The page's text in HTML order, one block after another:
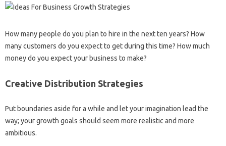
How many people do you plan to hire in the next ten years? How
many customers do you expect to get during this time? How much
money do you expect your business to make?
Creative Distribution Strategies
Put boundaries aside for a while and let your imagination lead the
way; your growth goals should seem more realistic and more
ambitious.